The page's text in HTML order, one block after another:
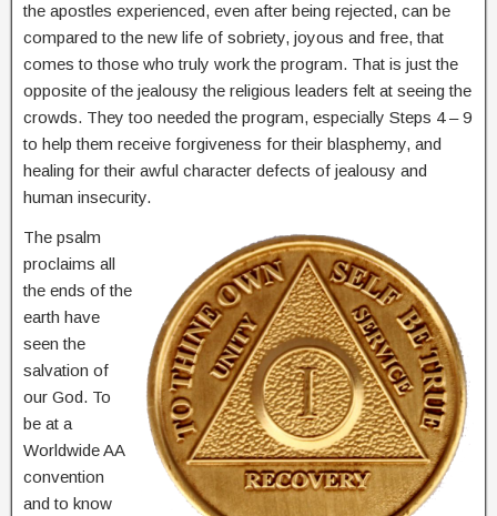
the apostles experienced, even after being rejected, can be
compared to the new life of sobriety, joyous and free, that
comes to those who truly work the program. That is just the
opposite of the jealousy the religious leaders felt at seeing the
crowds. They too needed the program, especially Steps 4 – 9
to help them receive forgiveness for their blasphemy, and
healing for their awful character defects of jealousy and
human insecurity.
The psalm
proclaims all
the ends of the
earth have
seen the
salvation of
our God. To
be at a
Worldwide AA
convention
and to know